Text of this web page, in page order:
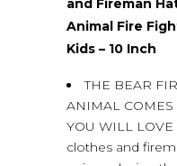
and Fireman
Animal Fire
Kids – 10 Inch
THE BEAR
ANIMAL
YOU WILL
clothes and